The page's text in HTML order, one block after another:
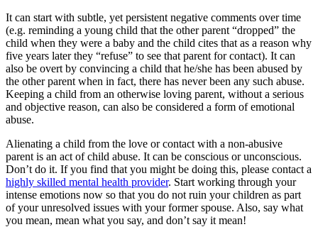
It can start with subtle, yet persistent negative comments over time
(e.g. reminding a young child that the other parent “dropped” the
child when they were a baby and the child cites that as a reason why
five years later they “refuse” to see that parent for contact). It can
also be overt by convincing a child that he/she has been abused by
the other parent when in fact, there has never been any such abuse.
Keeping a child from an otherwise loving parent, without a serious
and objective reason, can also be considered a form of emotional
abuse.
Alienating a child from the love or contact with a non-abusive
parent is an act of child abuse. It can be conscious or unconscious.
Don’t do it. If you find that you might be doing this, please contact a
highly skilled mental health provider. Start working through your
intense emotions now so that you do not ruin your children as part
of your unresolved issues with your former spouse. Also, say what
you mean, mean what you say, and don’t say it mean!